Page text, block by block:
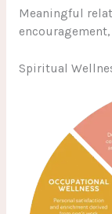
Meaningful
Spiritual